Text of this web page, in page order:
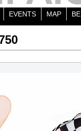
EVENTS MAP